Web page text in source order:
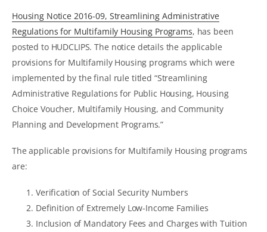
Housing Notice 2016-09, Streamlining Administrative
Regulations for Multifamily Housing Programs, has been
posted to HUDCLIPS. The notice details the applicable
provisions for Multifamily Housing programs which were
implemented by the final rule titled “Streamlining
Administrative Regulations for Public Housing, Housing
Choice Voucher, Multifamily Housing, and Community
Planning and Development Programs.”
The applicable provisions for Multifamily Housing programs
are:
Verification of Social Security Numbers
Definition of Extremely Low-Income Families
Inclusion of Mandatory Fees and Charges with Tuition